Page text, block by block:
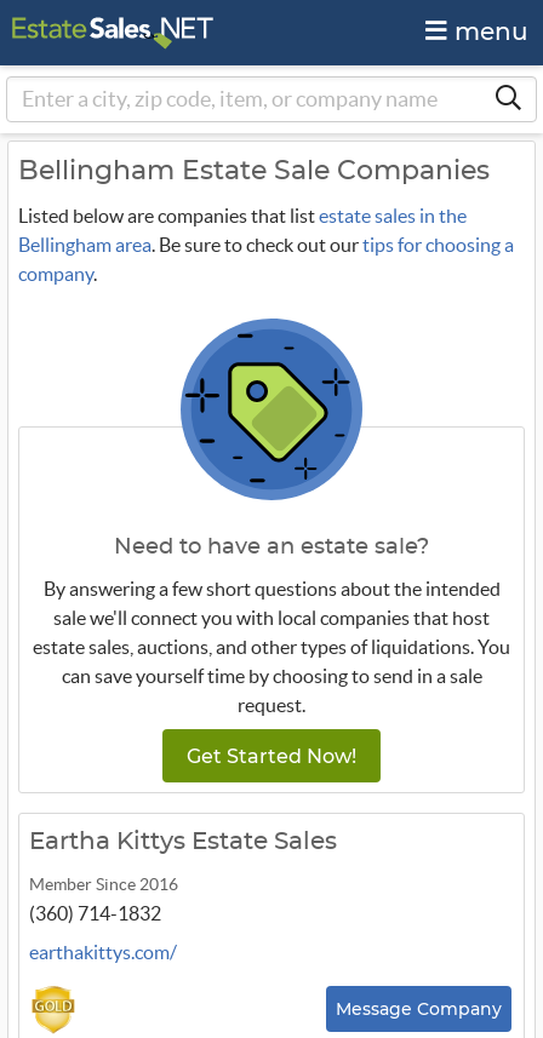
menu
Bellingham Estate Sale Companies
Listed below are companies that listestate sales in the
Bellingham area. Be sure to check out ourtips for choosing a
company.
Need to have an estate sale?
By answering a few short questions about the intended
sale we'll connect you with local companies that host
estate sales, auctions, and other types of liquidations. You
can save yourself time by choosing to send in a sale
request.
Get Started Now!
Eartha Kittys Estate Sales
Member Since 2016
(360) 714-1832
earthakittys.com/
Message Company